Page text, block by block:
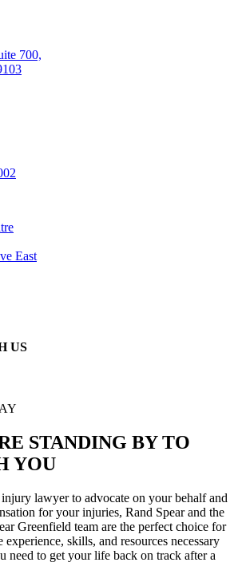
700,
East
US
STANDING BY TO
YOU
lawyer to advocate on your behalf and
for your injuries, Rand Spear and the
Greenfield team are the perfect choice for
experience, skills, and resources necessary
need to get your life back on track after a